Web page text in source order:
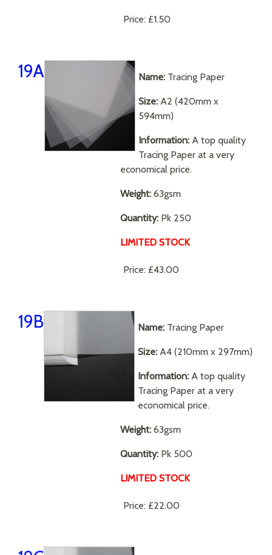
Price: £1.50
19A Name: Tracing Paper
Size: A2 (420mm x
594mm)
Information: A top quality
Tracing Paper at a very
economical price.
Weight: 63gsm
Quantity: Pk 250
LIMITED STOCK
Price: £43.00
19B Name: Tracing Paper
Size: A4 (210mm x 297mm)
Information: A top quality
Tracing Paper at a very
economical price.
Weight: 63gsm
Quantity: Pk 500
LIMITED STOCK
Price: £22.00